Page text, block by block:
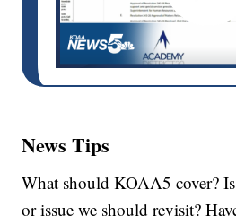
News Tips
What should KOAA5 cover?
or issue we should revisit?